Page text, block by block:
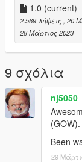
asi-pedselector.
2. Place the 5
3. Open
When done,
"FitnessMale",
4. Place the
JulioNIB script
5. Place the
es\weapons.rpf\
1.0 (current)
2.569 λήψεις , 20
28 Μάρτιος 2023
9 σχόλια
nj5050
(GOW).
Been
29